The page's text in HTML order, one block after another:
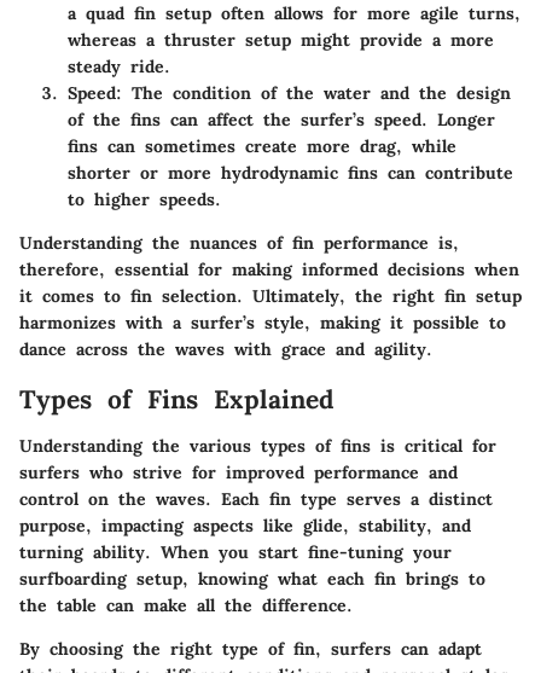
a quad fin setup often allows for more agile turns,
whereas a thruster setup might provide a more
steady ride.
Speed: The condition of the water and the design
of the fins can affect the surfer’s speed. Longer
fins can sometimes create more drag, while
shorter or more hydrodynamic fins can contribute
to higher speeds.
Understanding the nuances of fin performance is,
therefore, essential for making informed decisions when
it comes to fin selection. Ultimately, the right fin setup
harmonizes with a surfer’s style, making it possible to
dance across the waves with grace and agility.
Types of Fins Explained
Understanding the various types of fins is critical for
surfers who strive for improved performance and
control on the waves. Each fin type serves a distinct
purpose, impacting aspects like glide, stability, and
turning ability. When you start fine-tuning your
surfboarding setup, knowing what each fin brings to
the table can make all the difference.
By choosing the right type of fin, surfers can adapt